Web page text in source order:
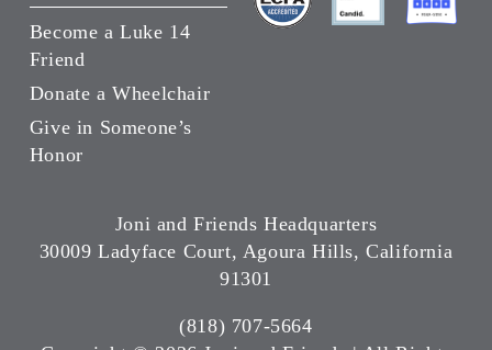
Become a Luke 14
Friend
Donate a Wheelchair
Give in Someone’s
Honor
Joni and Friends Headquarters
30009 Ladyface Court, Agoura Hills, California
91301
(818) 707-5664